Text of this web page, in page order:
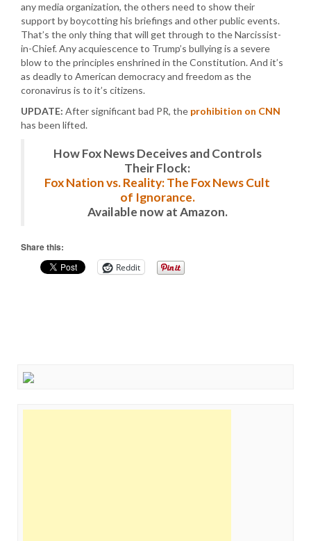
any media organization, the others need to show their
support by boycotting his briefings and other public events.
That’s the only thing that will get through to the Narcissist-
in-Chief. Any acquiescence to Trump’s bullying is a severe
blow to the principles enshrined in the Constitution. And it’s
as deadly to American democracy and freedom as the
coronavirus is to it’s citizens.
UPDATE: After significant bad PR, the prohibition on CNN
has been lifted.
How Fox News Deceives and Controls
Their Flock:
Fox Nation vs. Reality: The Fox News Cult
of Ignorance.
Available now at Amazon.
Share this:
Reddit